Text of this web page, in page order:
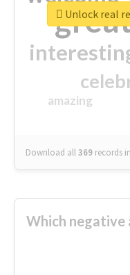
amazing
Download all369 records
Unlock real
Which negative